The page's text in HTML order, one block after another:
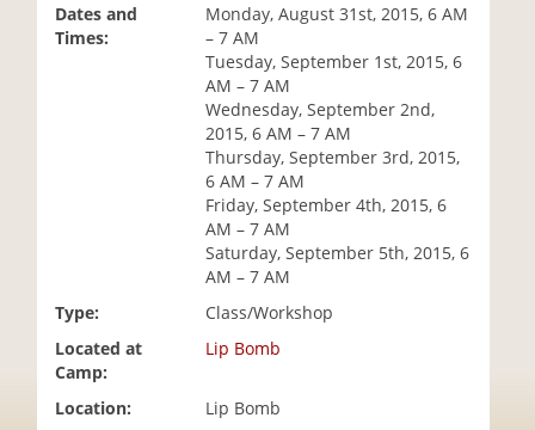
Dates and
Times:
Monday, August 31st, 2015, 6 AM
– 7 AM
Tuesday, September 1st, 2015, 6
AM – 7 AM
Wednesday, September 2nd,
2015, 6 AM – 7 AM
Thursday, September 3rd, 2015,
6 AM – 7 AM
Friday, September 4th, 2015, 6
AM – 7 AM
Saturday, September 5th, 2015, 6
AM – 7 AM
Type:
Class/Workshop
Located at
Camp:
Lip Bomb
Location:
Lip Bomb